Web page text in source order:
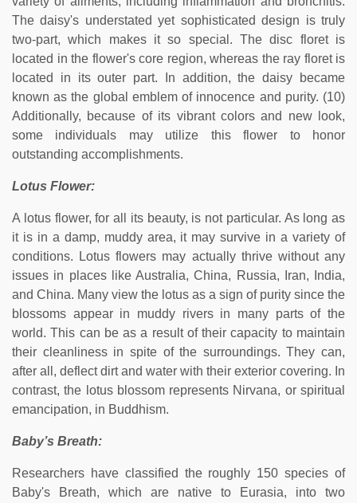
The daisy's understated yet sophisticated design is truly
two-part, which makes it so special. The disc floret is
located in the flower's core region, whereas the ray floret is
located in its outer part. In addition, the daisy became
known as the global emblem of innocence and purity. (10)
Additionally, because of its vibrant colors and new look,
some individuals may utilize this flower to honor
outstanding accomplishments.
Lotus Flower:
A lotus flower, for all its beauty, is not particular. As long as
it is in a damp, muddy area, it may survive in a variety of
conditions. Lotus flowers may actually thrive without any
issues in places like Australia, China, Russia, Iran, India,
and China. Many view the lotus as a sign of purity since the
blossoms appear in muddy rivers in many parts of the
world. This can be as a result of their capacity to maintain
their cleanliness in spite of the surroundings. They can,
after all, deflect dirt and water with their exterior covering. In
contrast, the lotus blossom represents Nirvana, or spiritual
emancipation, in Buddhism.
Baby’s Breath:
Researchers have classified the roughly 150 species of
Baby's Breath, which are native to Eurasia, into two